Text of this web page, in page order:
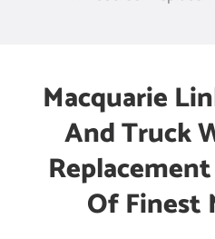
Macquarie
And Truck
Of Finest